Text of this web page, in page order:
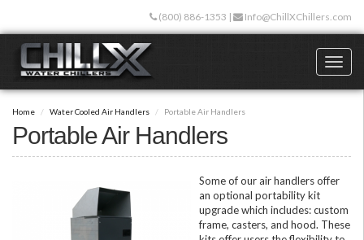
main
content
(800) 886-1353 | Info@ChillXChillers.com
Home Water Cooled Air Handlers Portable Air Handlers
Portable Air Handlers
Some of our air handlers offer
an optional portability kit
upgrade which includes: custom
frame, casters, and hood. These